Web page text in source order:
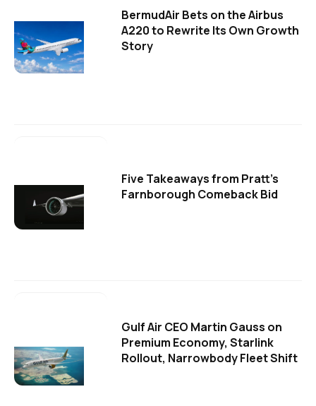
BermudAir Bets on the Airbus
A220 to Rewrite Its Own Growth
Story
Five Takeaways from Pratt's
Farnborough Comeback Bid
Gulf Air CEO Martin Gauss on
Premium Economy, Starlink
Rollout, Narrowbody Fleet Shift